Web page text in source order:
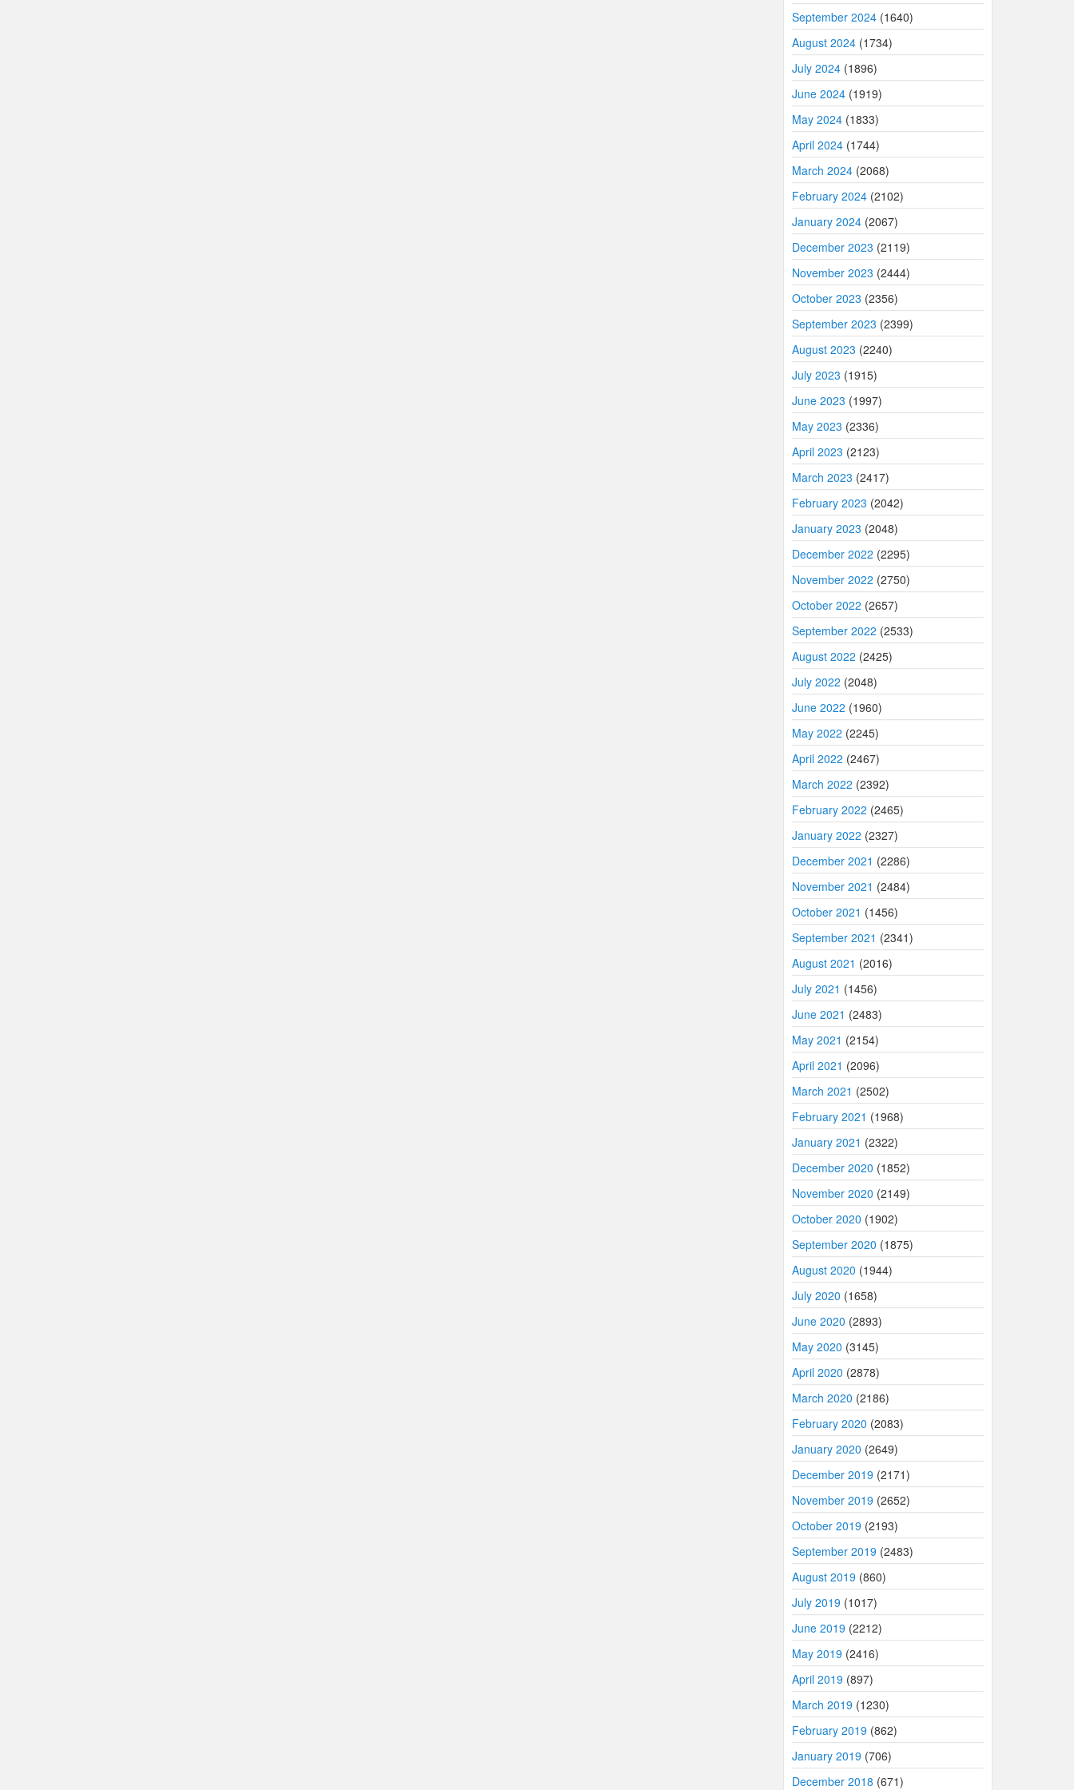
September 2024(1640)
August 2024(1734)
July 2024(1896)
June 2024(1919)
May 2024(1833)
April 2024(1744)
March 2024(2068)
February 2024(2102)
January 2024(2067)
December 2023 (2119)
November 2023 (2444)
October 2023 (2356)
September 2023 (2399)
August 2023 (2240)
July 2023 (1915)
June 2023 (1997)
May 2023 (2336)
April 2023 (2123)
March 2023 (2417)
February 2023 (2042)
January 2023 (2048)
December 2022 (2295)
November 2022 (2750)
October 2022 (2657)
September 2022 (2533)
August 2022 (2425)
July 2022 (2048)
June 2022 (1960)
May 2022 (2245)
April 2022 (2467)
March 2022 (2392)
February 2022 (2465)
January 2022 (2327)
December 2021 (2286)
November 2021 (2484)
October 2021 (1456)
September 2021 (2341)
August 2021 (2016)
July 2021 (1456)
June 2021 (2483)
May 2021 (2154)
April 2021 (2096)
March 2021 (2502)
February 2021 (1968)
January 2021 (2322)
December 2020 (1852)
November 2020 (2149)
October 2020 (1902)
September 2020 (1875)
August 2020 (1944)
July 2020 (1658)
June 2020 (2893)
May 2020 (3145)
April 2020 (2878)
March 2020 (2186)
February 2020 (2083)
January 2020 (2649)
December 2019 (2171)
November 2019 (2652)
October 2019 (2193)
September 2019 (2483)
August 2019 (860)
July 2019 (1017)
June 2019 (2212)
May 2019 (2416)
April 2019 (897)
March 2019 (1230)
February 2019 (862)
January 2019 (706)
December 2018 (671)